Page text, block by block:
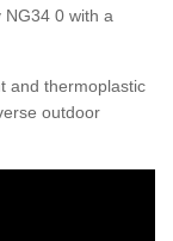
NG34 0 with a
and thermoplastic
outdoor